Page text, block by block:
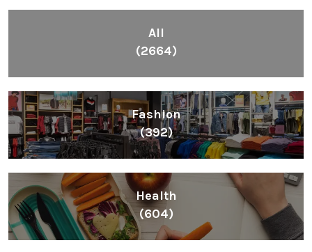
All
(2664)
Fashion
(392)
Health
(604)